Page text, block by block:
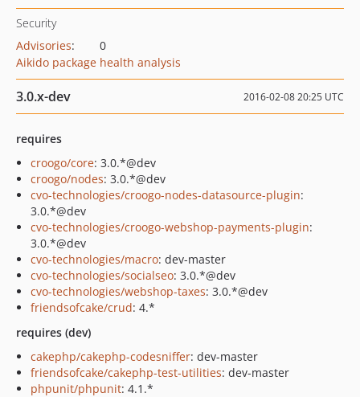
Security
Advisories:
0
Aikido package health analysis
3.0.x-dev 2016-02-08 20:25 UTC
requires
croogo/core: 3.0.*@dev
croogo/nodes: 3.0.*@dev
cvo-technologies/croogo-nodes-datasource-plugin:
3.0.*@dev
cvo-technologies/croogo-webshop-payments-plugin:
3.0.*@dev
cvo-technologies/macro: dev-master
cvo-technologies/socialseo: 3.0.*@dev
cvo-technologies/webshop-taxes: 3.0.*@dev
friendsofcake/crud: 4.*
requires (dev)
cakephp/cakephp-codesniffer: dev-master
friendsofcake/cakephp-test-utilities: dev-master
phpunit/phpunit: 4.1.*